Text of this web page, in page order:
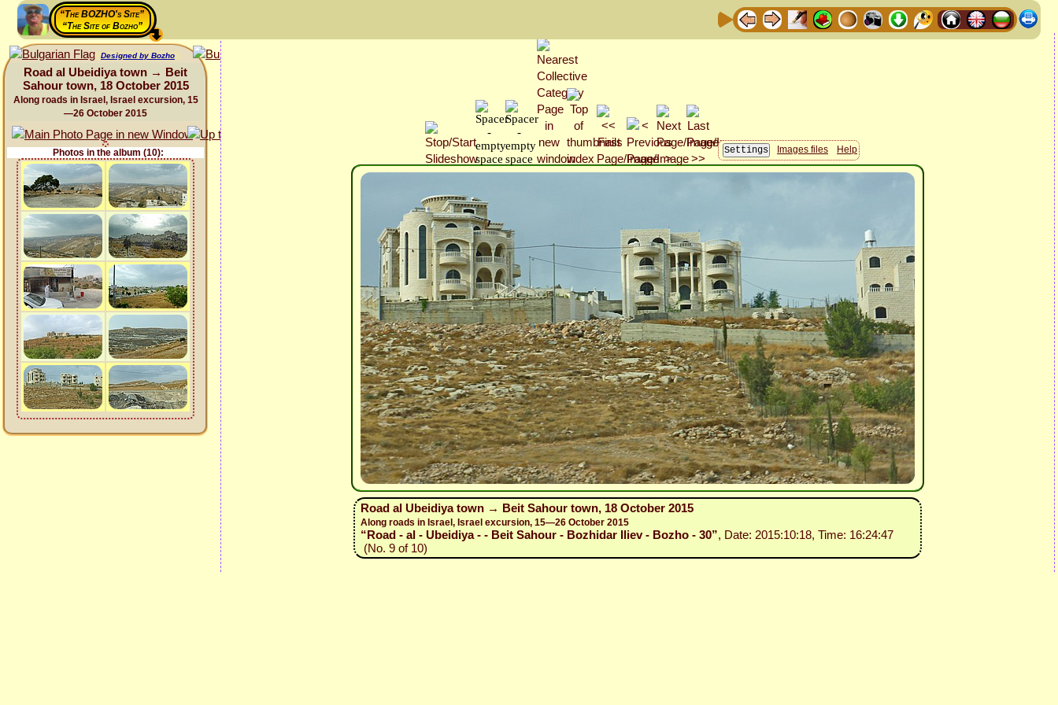
“The BOZHO's Site”
“The Site of Bozho”
Designed by Bozho
Road al Ubeidiya town → Beit
Sahour town, 18 October 2015
Along roads in Israel, Israel excursion, 15
—26 October 2015
Photos in the album (10): Images files Help
Road al Ubeidiya town → Beit Sahour town, 18 October 2015
Along roads in Israel, Israel excursion, 15—26 October 2015
“Road - al - Ubeidiya - - Beit Sahour - Bozhidar Iliev - Bozho - 30”, Date: 2015:10:18, Time: 16:24:47
(No. 9 of 10)